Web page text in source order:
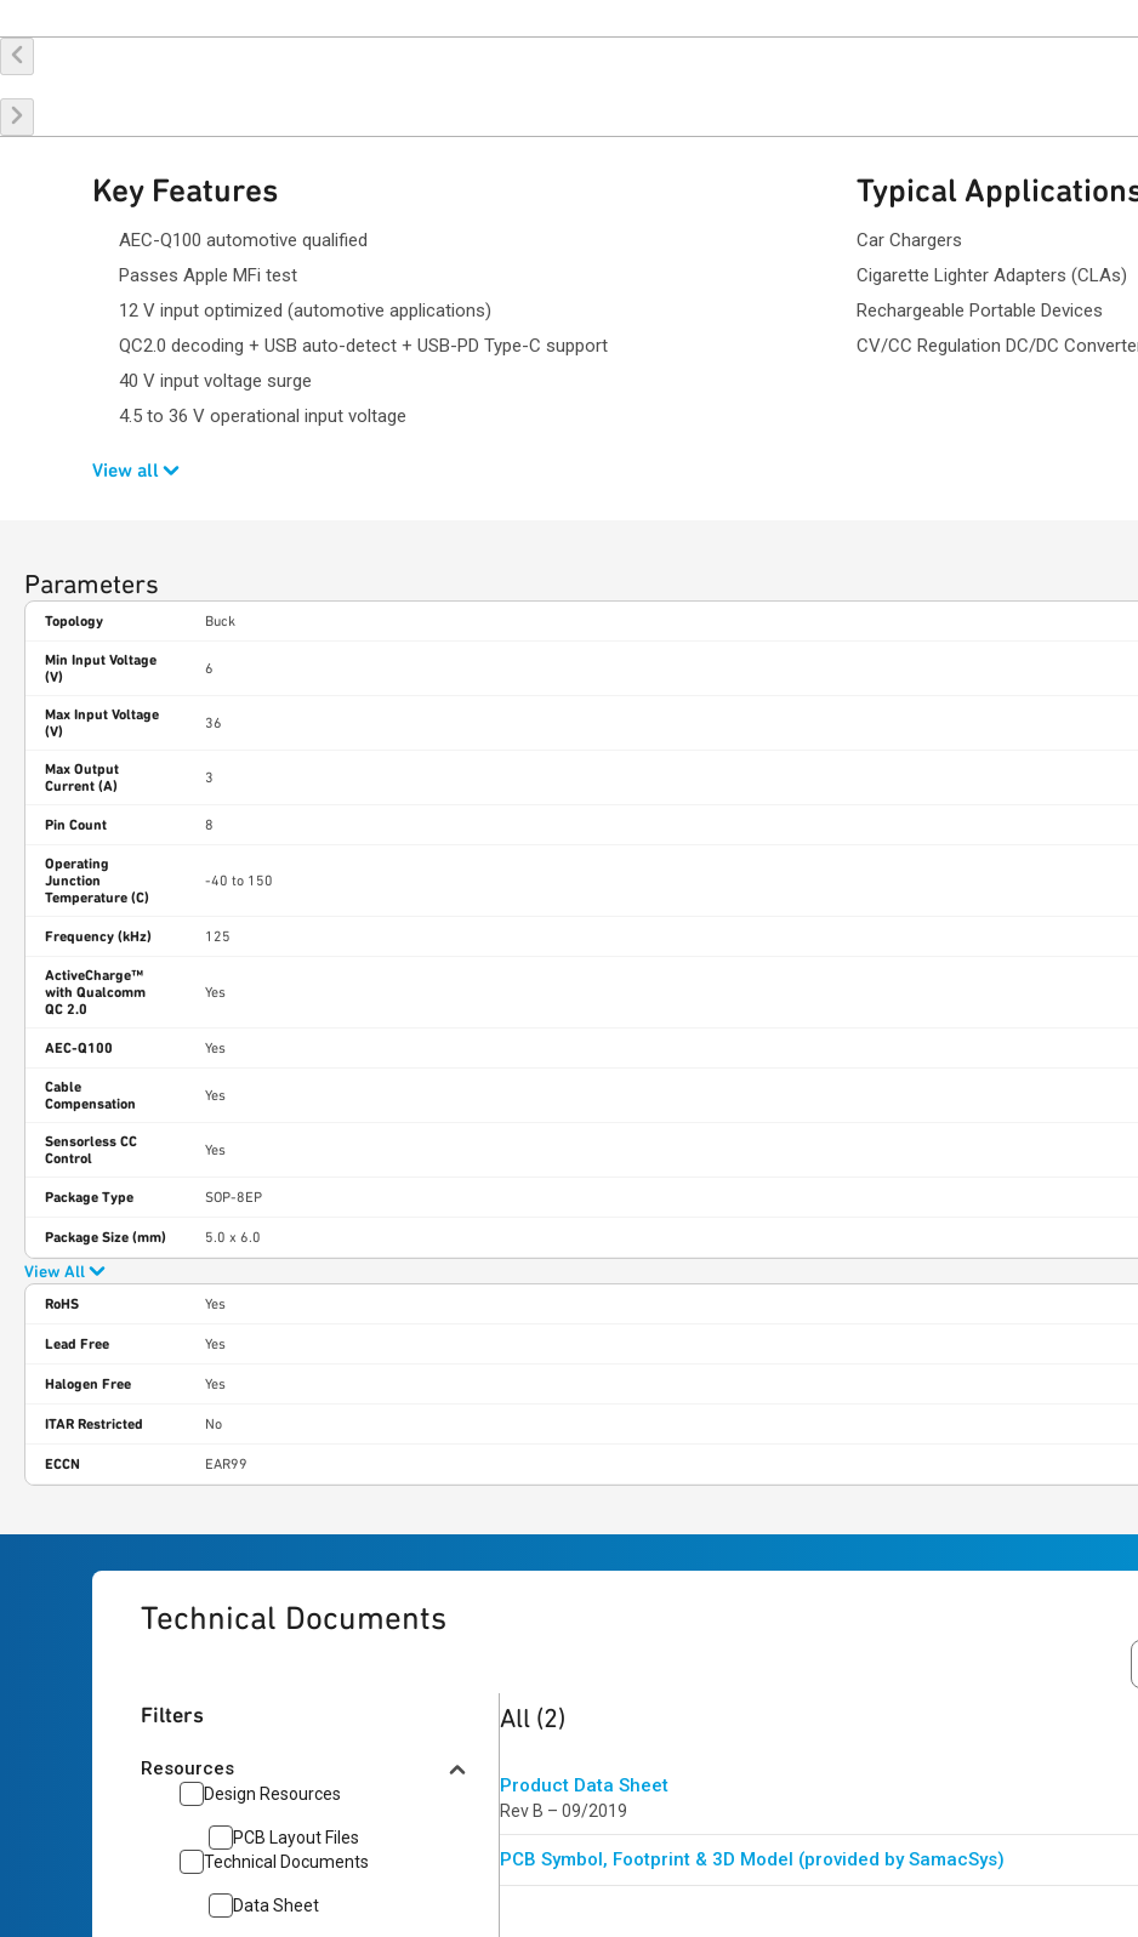
Key Features
AEC-Q100 automotive qualified
Passes Apple MFi test
12 V input optimized (automotive applications)
QC2.0 decoding + USB auto-detect + USB-PD Type-C support
40 V input voltage surge
4.5 to 36 V operational input voltage
View all
Typical
Car Chargers
Cigarette Lighter Adapters (CLAs)
Rechargeable Portable Devices
CV/CC Regulation DC/DC
Parameters
Topology Buck
Min Input Voltage
(V)
6
Max Input Voltage
(V)
36
Max Output
Current (A)
3
Pin Count 8
Operating
Junction
Temperature (C)
-40 to 150
Frequency (kHz) 125
ActiveCharge™
with Qualcomm
QC 2.0
Yes
AEC-Q100 Yes
Cable
Compensation
Yes
Sensorless CC
Control
Yes
Package Type SOP-8EP
Package Size (mm) 5.0 x 6.0
View All
RoHS Yes
Lead Free Yes
Halogen Free Yes
ITAR Restricted No
ECCN EAR99
Technical Documents
Filters
Resources
Design Resources
PCB Layout Files
Technical Documents
Data Sheet
2 results
All (2)
Product Data Sheet
Rev B – 09/2019
PCB Symbol, Footprint & 3D Model (provided by SamacSys)